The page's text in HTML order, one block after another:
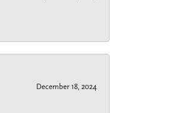
December 18, 2024